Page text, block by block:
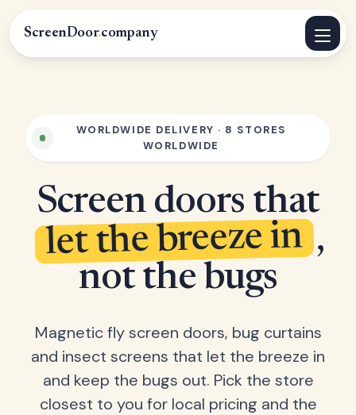
ScreenDoor.company
WORLDWIDE DELIVERY · 8 STORES
WORLDWIDE
Screen doors that
let the breeze in ,
not the bugs
Magnetic fly screen doors, bug curtains
and insect screens that let the breeze in
and keep the bugs out. Pick the store
closest to you for local pricing and the